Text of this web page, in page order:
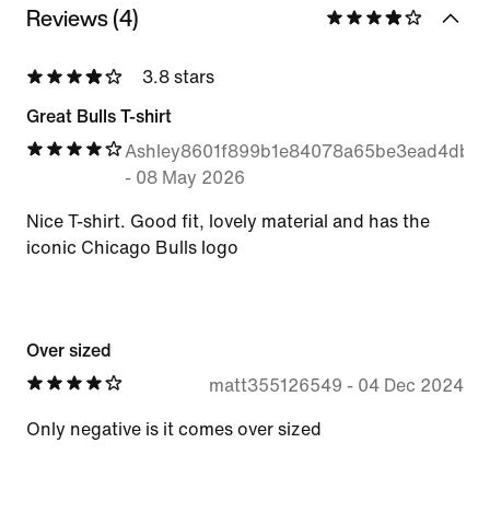
Reviews (4)
3.8 stars
Great Bulls T-shirt
- 08 May 2026
Nice T-shirt. Good fit, lovely material and has the
iconic Chicago Bulls logo
Over sized
matt355126549 - 04 Dec 2024
Only negative is it comes over sized